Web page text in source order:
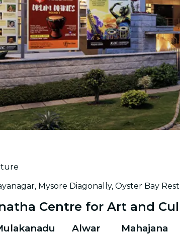
Mysore Diagonally, Oyster Bay
Centre for Art and
Alwar
Mahajana